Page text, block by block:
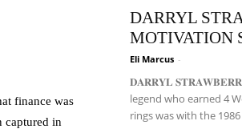
finance was
captured in
DARRYL
MOTIVATION
Eli Marcus -
𝐃𝐀𝐑𝐑𝐘𝐋 𝐒𝐓𝐑𝐀𝐖𝐁𝐄𝐑𝐑𝐘
legend who earned 4
rings was with the